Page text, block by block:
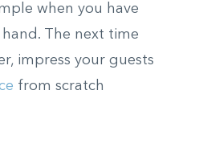
when you have
The next time
impress your guests
from scratch